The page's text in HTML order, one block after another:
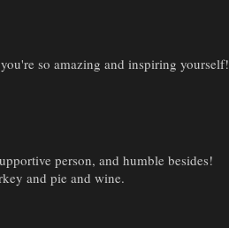
so amazing and inspiring yourself!
person, and humble besides!
and pie and wine.